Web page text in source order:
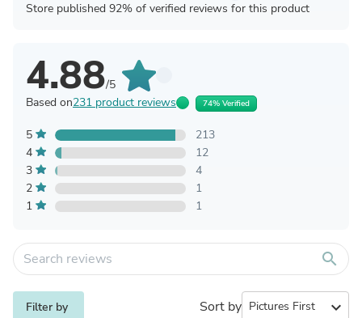
Store published 92% of verified reviews for this product
4.88/5
Based on231 product reviews 74% Verified
5
213
4
12
3
4
2
1
1
1
search
Filter by Sort by expand_more